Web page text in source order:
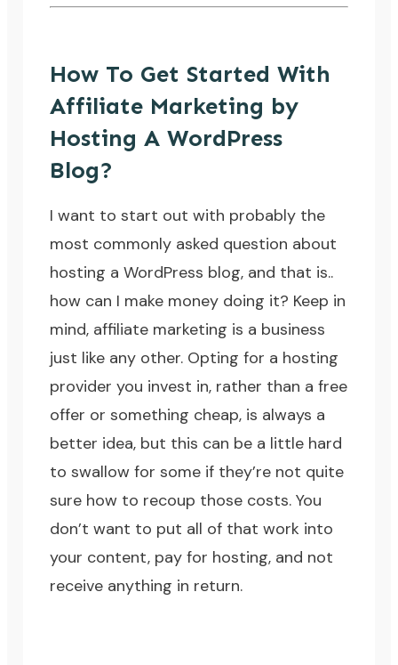
How To Get Started With
Affiliate Marketing by
Hosting A WordPress
Blog?
I want to start out with probably the
most commonly asked question about
hosting a WordPress blog, and that is..
how can I make money doing it? Keep in
mind, affiliate marketing is a business
just like any other. Opting for a hosting
provider you invest in, rather than a free
offer or something cheap, is always a
better idea, but this can be a little hard
to swallow for some if they’re not quite
sure how to recoup those costs. You
don’t want to put all of that work into
your content, pay for hosting, and not
receive anything in return.